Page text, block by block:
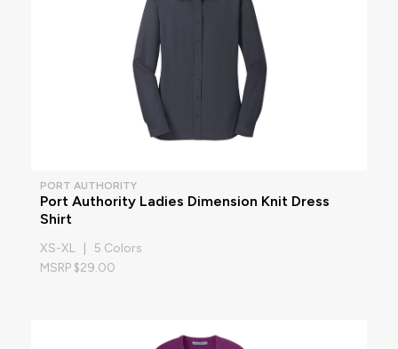
PORT AUTHORITY
Port Authority Ladies Dimension Knit Dress
Shirt
XS-XL | 5 Colors
MSRP $29.00